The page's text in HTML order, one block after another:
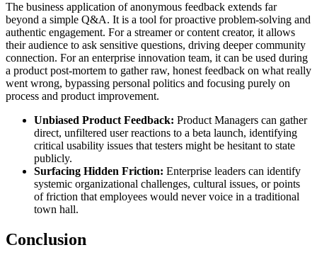
The business application of anonymous feedback extends far
beyond a simple Q&A. It is a tool for proactive problem-solving and
authentic engagement. For a streamer or content creator, it allows
their audience to ask sensitive questions, driving deeper community
connection. For an enterprise innovation team, it can be used during
a product post-mortem to gather raw, honest feedback on what really
went wrong, bypassing personal politics and focusing purely on
process and product improvement.
Unbiased Product Feedback: Product Managers can gather
direct, unfiltered user reactions to a beta launch, identifying
critical usability issues that testers might be hesitant to state
publicly.
Surfacing Hidden Friction: Enterprise leaders can identify
systemic organizational challenges, cultural issues, or points
of friction that employees would never voice in a traditional
town hall.
Conclusion